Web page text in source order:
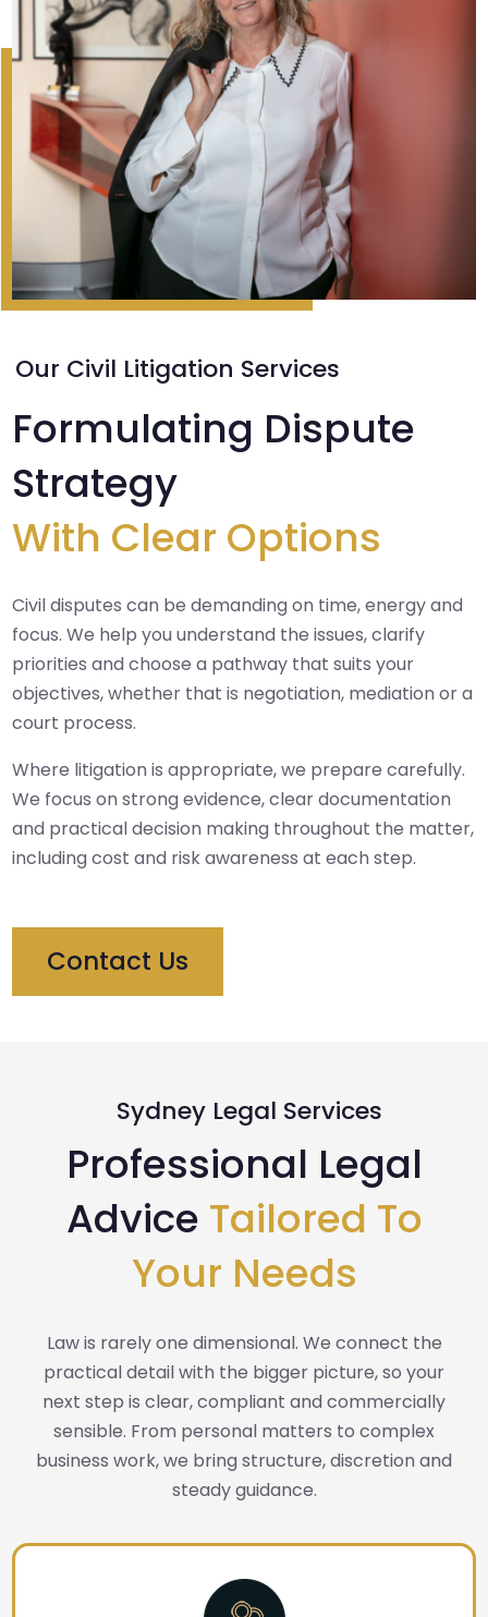
Our Civil Litigation Services
Formulating Dispute
Strategy
With Clear Options
Civil disputes can be demanding on time, energy and
focus. We help you understand the issues, clarify
priorities and choose a pathway that suits your
objectives, whether that is negotiation, mediation or a
court process.
Where litigation is appropriate, we prepare carefully.
We focus on strong evidence, clear documentation
and practical decision making throughout the matter,
including cost and risk awareness at each step.
Contact Us
Sydney Legal Services
Professional Legal
Advice Tailored To
Your Needs
Law is rarely one dimensional. We connect the
practical detail with the bigger picture, so your
next step is clear, compliant and commercially
sensible. From personal matters to complex
business work, we bring structure, discretion and
steady guidance.